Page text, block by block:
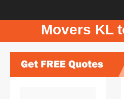
Movers KL